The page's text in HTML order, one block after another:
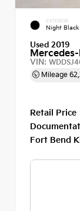
EXTERIOR
Night Black
Used 2019
VIN:
Mileage
Retail Price
Fort Bend